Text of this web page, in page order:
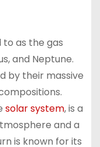
as the gas
and Neptune.
by their massive
solar system, is a
and a
is known for its